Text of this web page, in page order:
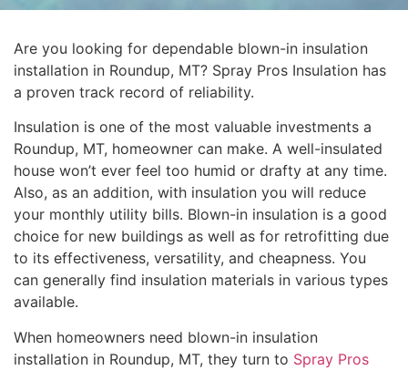
Are you looking for dependable blown-in insulation
installation in Roundup, MT? Spray Pros Insulation has
a proven track record of reliability.
Insulation is one of the most valuable investments a
Roundup, MT, homeowner can make. A well-insulated
house won’t ever feel too humid or drafty at any time.
Also, as an addition, with insulation you will reduce
your monthly utility bills. Blown-in insulation is a good
choice for new buildings as well as for retrofitting due
to its effectiveness, versatility, and cheapness. You
can generally find insulation materials in various types
available.
When homeowners need blown-in insulation
installation in Roundup, MT, they turn to Spray Pros